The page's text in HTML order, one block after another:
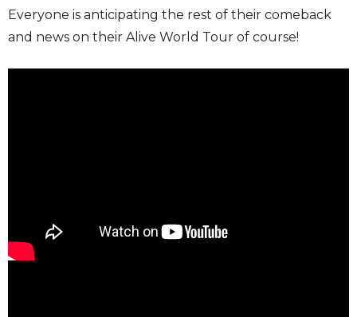
Everyone is anticipating the rest of their comeback
and news on their Alive World Tour of course!